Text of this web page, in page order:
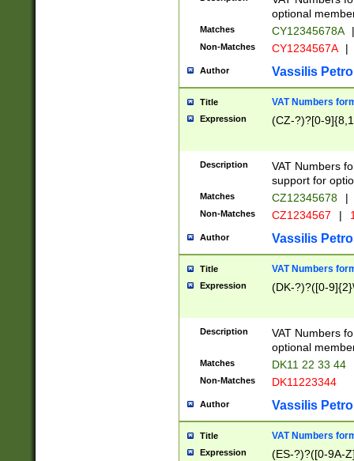
optional
Matches CY12345678A |
Non-Matches CY1234567A |
Author Vassilis
Title VAT Numbers
Expression (CZ-?)?[0-
Description
VAT Numbers
support for
Matches CZ12345678 |
Non-Matches CZ1234567 |
Author Vassilis
Title VAT Numbers
Expression (DK-?)?([0-
Description
VAT Numbers
optional
Matches DK11 22 33 44
Non-Matches DK11223344
Author Vassilis
Title VAT Numbers
Expression (ES-?)?([0-9A-